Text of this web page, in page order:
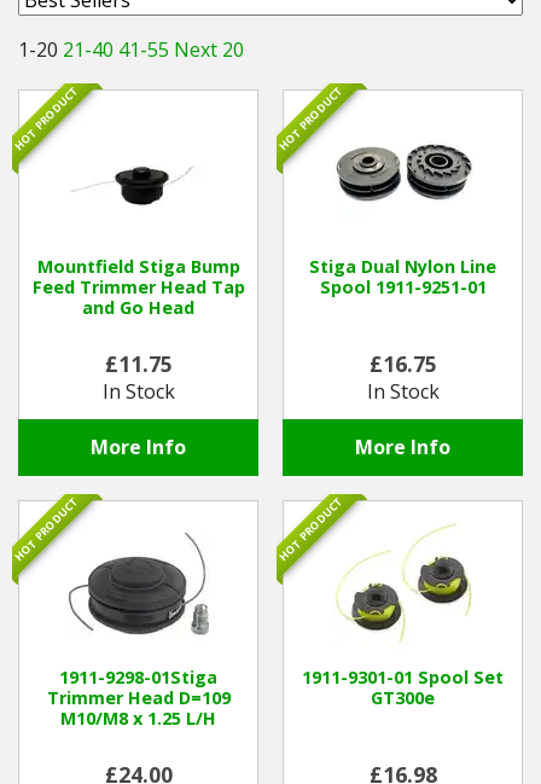
Lawn Mowers & Ride-Ons
Robot Mowers
Strimmers Brushcutters
Hedgecutters
Barrows Carts Trailers
Chainsaws & Log Splitters
Leaf Vacuums / Blowers
Cultivators & Tillers
Departments
Brands
Spare Parts
Professional
Best Sellers
1-20 21-40 41-55 Next 20
Mountfield Stiga Bump
Feed Trimmer Head Tap
and Go Head
£11.75
In Stock
More Info
HOT PRODUCT
Stiga Dual Nylon Line
Spool 1911-9251-01
£16.75
In Stock
More Info
HOT PRODUCT
1911-9298-01Stiga
Trimmer Head D=109
M10/M8 x 1.25 L/H
£24.00
HOT PRODUCT
1911-9301-01 Spool Set
GT300e
£16.98
HOT PRODUCT